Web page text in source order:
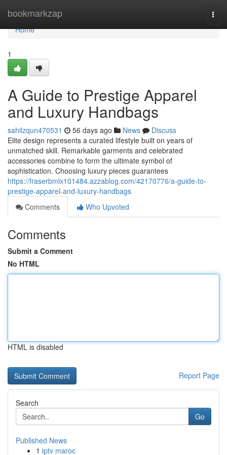
bookmarkzap
Home
Home
1
A Guide to Prestige Apparel
and Luxury Handbags
sahilzqun470531 56 days ago News
Discuss
Elite design represents a curated lifestyle built on years of
unmatched skill. Remarkable garments and celebrated
accessories combine to form the ultimate symbol of
sophistication. Choosing luxury pieces guarantees
https://fraserbmlx101484.azzablog.com/42170776/a-guide-to-
prestige-apparel-and-luxury-handbags
Comments
Who Upvoted
Comments
Submit a Comment
No HTML
HTML is disabled
Report Page
Search
Go
Published News
1 iptv maroc